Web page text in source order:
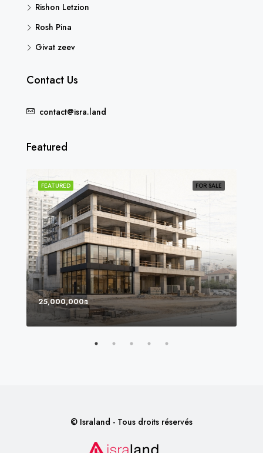
Rishon Letzion
Rosh Pina
Givat zeev
Contact Us
contact@isra.land
Featured
FOR SALE
FEATURED
25,000,000₪
© Israland - Tous droits réservés